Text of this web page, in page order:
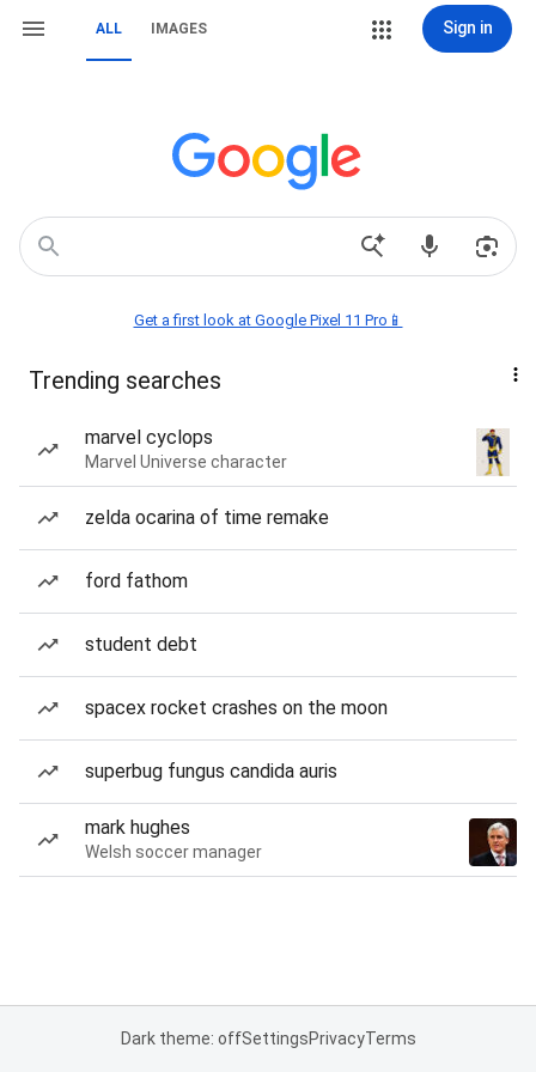
ALL IMAGES Sign in
Get a first look at Google Pixel 11 Pro📱
Trending searches
marvel cyclops
Marvel Universe character
zelda ocarina of time remake
ford fathom
student debt
spacex rocket crashes on the moon
superbug fungus candida auris
mark hughes
Welsh soccer manager
Dark theme: offSettingsPrivacyTerms